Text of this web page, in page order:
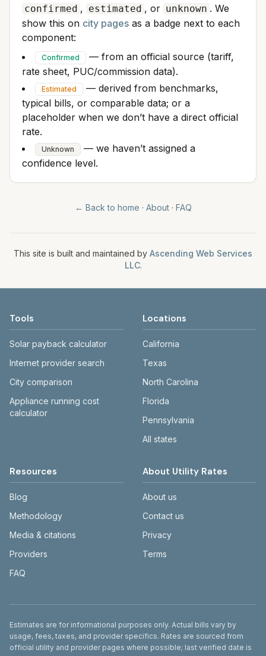
confirmed , estimated , or unknown . We
show this on city pages as a badge next to each
component:
Confirmed
— from an official source (tariff,
rate sheet, PUC/commission data).
Estimated
— derived from benchmarks,
typical bills, or comparable data; or a
placeholder when we don’t have a direct official
rate.
Unknown
— we haven’t assigned a
confidence level.
← Back to home · About· FAQ
This site is built and maintained by Ascending Web Services
LLC.
Tools
Solar payback calculator
Internet provider search
City comparison
Appliance running cost
calculator
Locations
California
Texas
North Carolina
Florida
Pennsylvania
All states
Resources
Blog
Methodology
Media & citations
Providers
FAQ
About Utility Rates
About us
Contact us
Privacy
Terms
Disclaimer
Estimates are for informational purposes only. Actual bills vary by
usage, fees, taxes, and provider specifics. Rates are sourced from
official utility and provider pages where possible; last verified date is